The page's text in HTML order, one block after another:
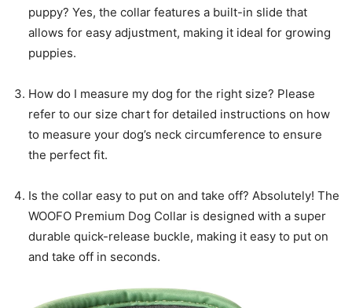
puppy? Yes, the collar features a built-in slide that
allows for easy adjustment, making it ideal for growing
puppies.
How do I measure my dog for the right size? Please
refer to our size chart for detailed instructions on how
to measure your dog’s neck circumference to ensure
the perfect fit.
Is the collar easy to put on and take off? Absolutely! The
WOOFO Premium Dog Collar is designed with a super
durable quick-release buckle, making it easy to put on
and take off in seconds.